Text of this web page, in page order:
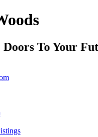
Doors To Your